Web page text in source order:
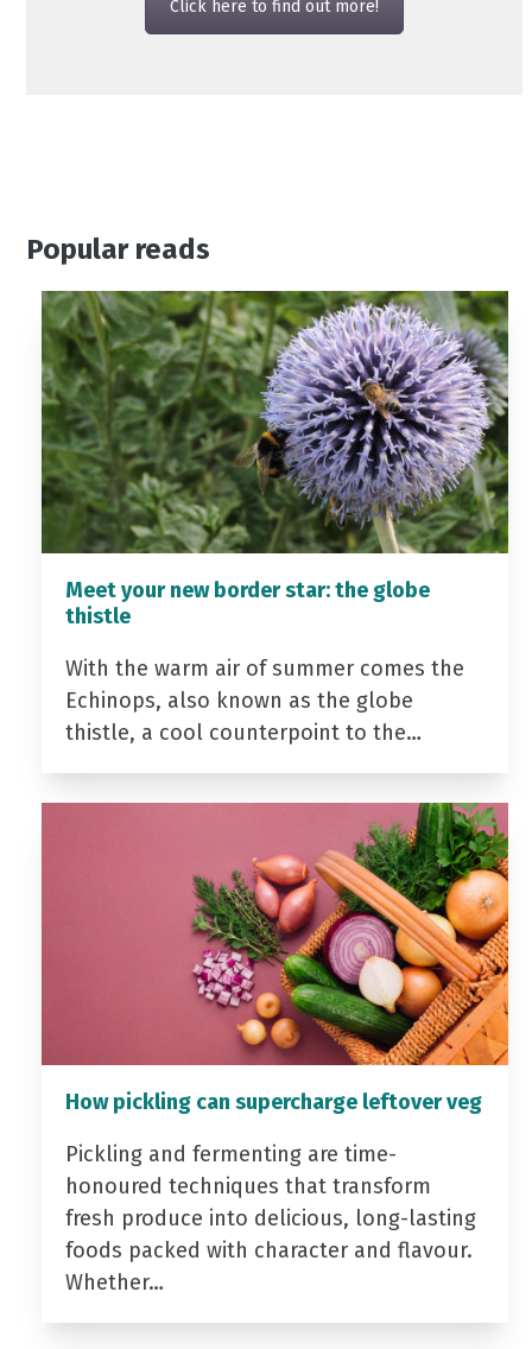
Click here to find out more!
Popular reads
Meet your new border star: the globe
thistle
With the warm air of summer comes the
Echinops, also known as the globe
thistle, a cool counterpoint to the…
How pickling can supercharge leftover veg
Pickling and fermenting are time-
honoured techniques that transform
fresh produce into delicious, long-lasting
foods packed with character and flavour.
Whether…